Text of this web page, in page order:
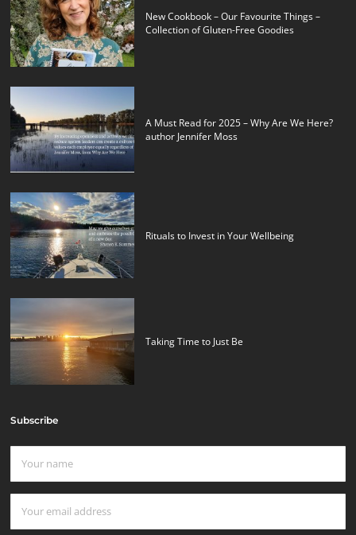
New Cookbook – Our Favourite Things –
Collection of Gluten-Free Goodies
A Must Read for 2025 – Why Are We Here?
author Jennifer Moss
Rituals to Invest in Your Wellbeing
Taking Time to Just Be
Subscribe